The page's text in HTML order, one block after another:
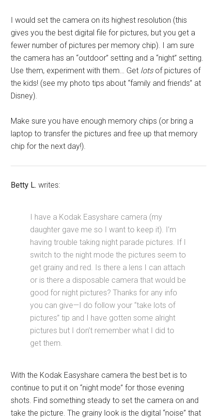
I would set the camera on its highest resolution (this
gives you the best digital file for pictures, but you get a
fewer number of pictures per memory chip). I am sure
the camera has an “outdoor” setting and a “night” setting.
Use them, experiment with them… Get lotsof pictures of
the kids! (see my photo tips about “family and friends” at
Disney).
Make sure you have enough memory chips (or bring a
laptop to transfer the pictures and free up that memory
chip for the next day!).
Betty L. writes:
I have a Kodak Easyshare camera (my
daughter gave me so I want to keep it). I’m
having trouble taking night parade pictures. If I
switch to the night mode the pictures seem to
get grainy and red. Is there a lens I can attach
or is there a disposable camera that would be
good for night pictures? Thanks for any info
you can give—I do follow your “take lots of
pictures” tip and I have gotten some alright
pictures but I don’t remember what I did to
get them.
With the Kodak Easyshare camera the best bet is to
continue to put it on “night mode” for those evening
shots. Find something steady to set the camera on and
take the picture. The grainy look is the digital “noise” that